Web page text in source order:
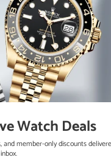
Steel and White
Datejust 31 Watch -
Diamond Bezel -
Index Dial - Oyster
- 178384 sio
Watch Deals
member-only discounts